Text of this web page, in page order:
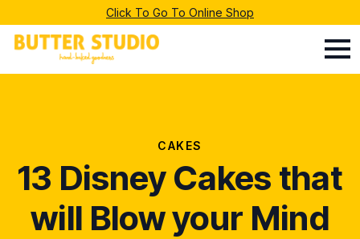
Click To Go To Online Shop
CAKES
13 Disney Cakes that
will Blow your Mind